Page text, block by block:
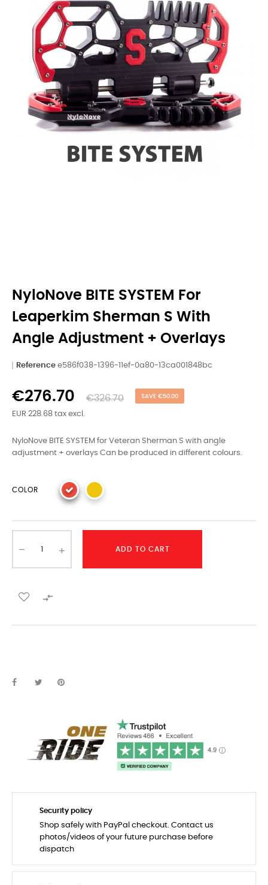
NyloNove BITE SYSTEM For
Leaperkim Sherman S With
Angle Adjustment + Overlays
Reference e586f038-1396-11ef-0a80-13ca001848bc
€276.70 €326.70 SAVE €50.00
EUR 228.68 tax excl.
NyloNove BITE SYSTEM for Veteran Sherman S with angle
adjustment + overlays Can be produced in different colours.
COLOR
ADD TO CART

Security policy
Shop safely with PayPal checkout. Contact us
photos/videos of your future purchase before
dispatch